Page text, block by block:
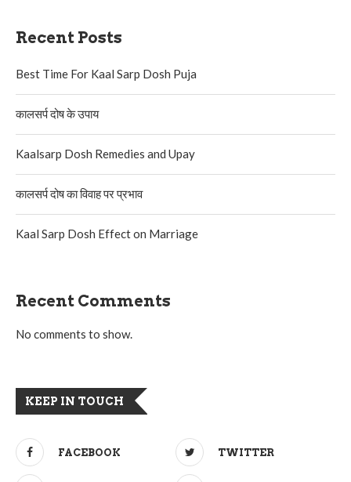
Recent Posts
Best Time For Kaal Sarp Dosh Puja
कालसर्प दोष के उपाय
Kaalsarp Dosh Remedies and Upay
कालसर्प दोष का विवाह पर प्रभाव
Kaal Sarp Dosh Effect on Marriage
Recent Comments
No comments to show.
KEEP IN TOUCH
FACEBOOK TWITTER